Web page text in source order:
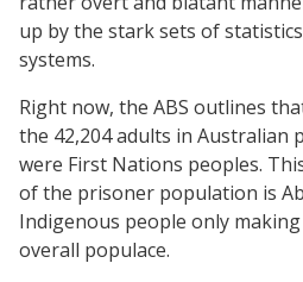
up by the stark sets of
systems.
Right now, the ABS outlines
the 42,204 adults in Australian
were First Nations peoples.
of the prisoner population is
Indigenous people only
overall populace.